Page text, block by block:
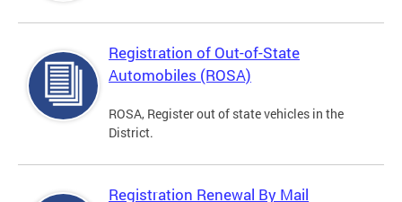
Registration of Out-of-State
Automobiles (ROSA)
ROSA, Register out of state vehicles in the
District.
Registration Renewal By Mail